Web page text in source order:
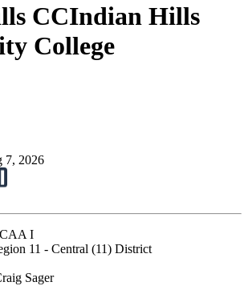
CCIndian Hills
College
7, 2026
I
11 - Central (11) District
Sager